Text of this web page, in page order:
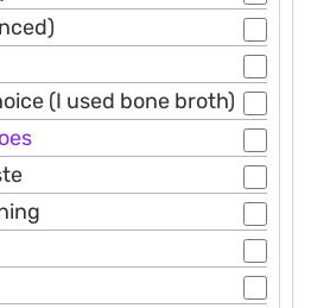
(I used bone broth)